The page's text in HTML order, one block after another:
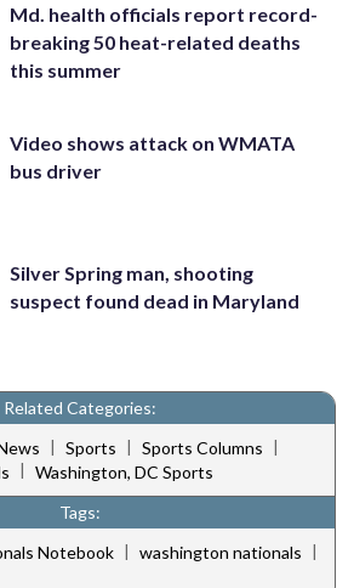
Md. health officials report record-
breaking 50 heat-related deaths
this summer
Video shows attack on WMATA
bus driver
Silver Spring man, shooting
suspect found dead in Maryland
Related Categories:
| Sports | Sports Columns |
| Washington, DC Sports
Tags:
Notebook | washington nationals |